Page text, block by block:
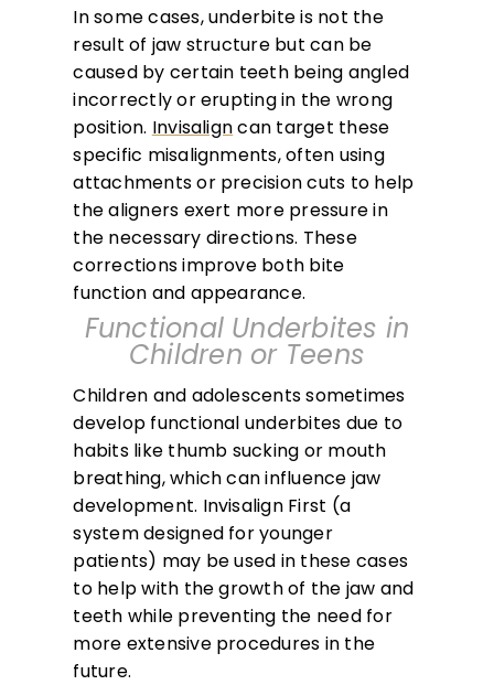
In some cases, underbite is not the
result of jaw structure but can be
caused by certain teeth being angled
incorrectly or erupting in the wrong
position. Invisaligncan target these
specific misalignments, often using
attachments or precision cuts to help
the aligners exert more pressure in
the necessary directions. These
corrections improve both bite
function and appearance.
Functional Underbites in
Children or Teens
Children and adolescents sometimes
develop functional underbites due to
habits like thumb sucking or mouth
breathing, which can influence jaw
development. Invisalign First (a
system designed for younger
patients) may be used in these cases
to help with the growth of the jaw and
teeth while preventing the need for
more extensive procedures in the
future.